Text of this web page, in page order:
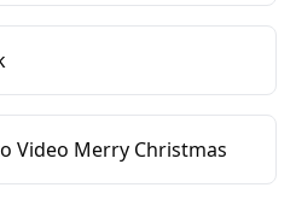
Video Merry Christmas